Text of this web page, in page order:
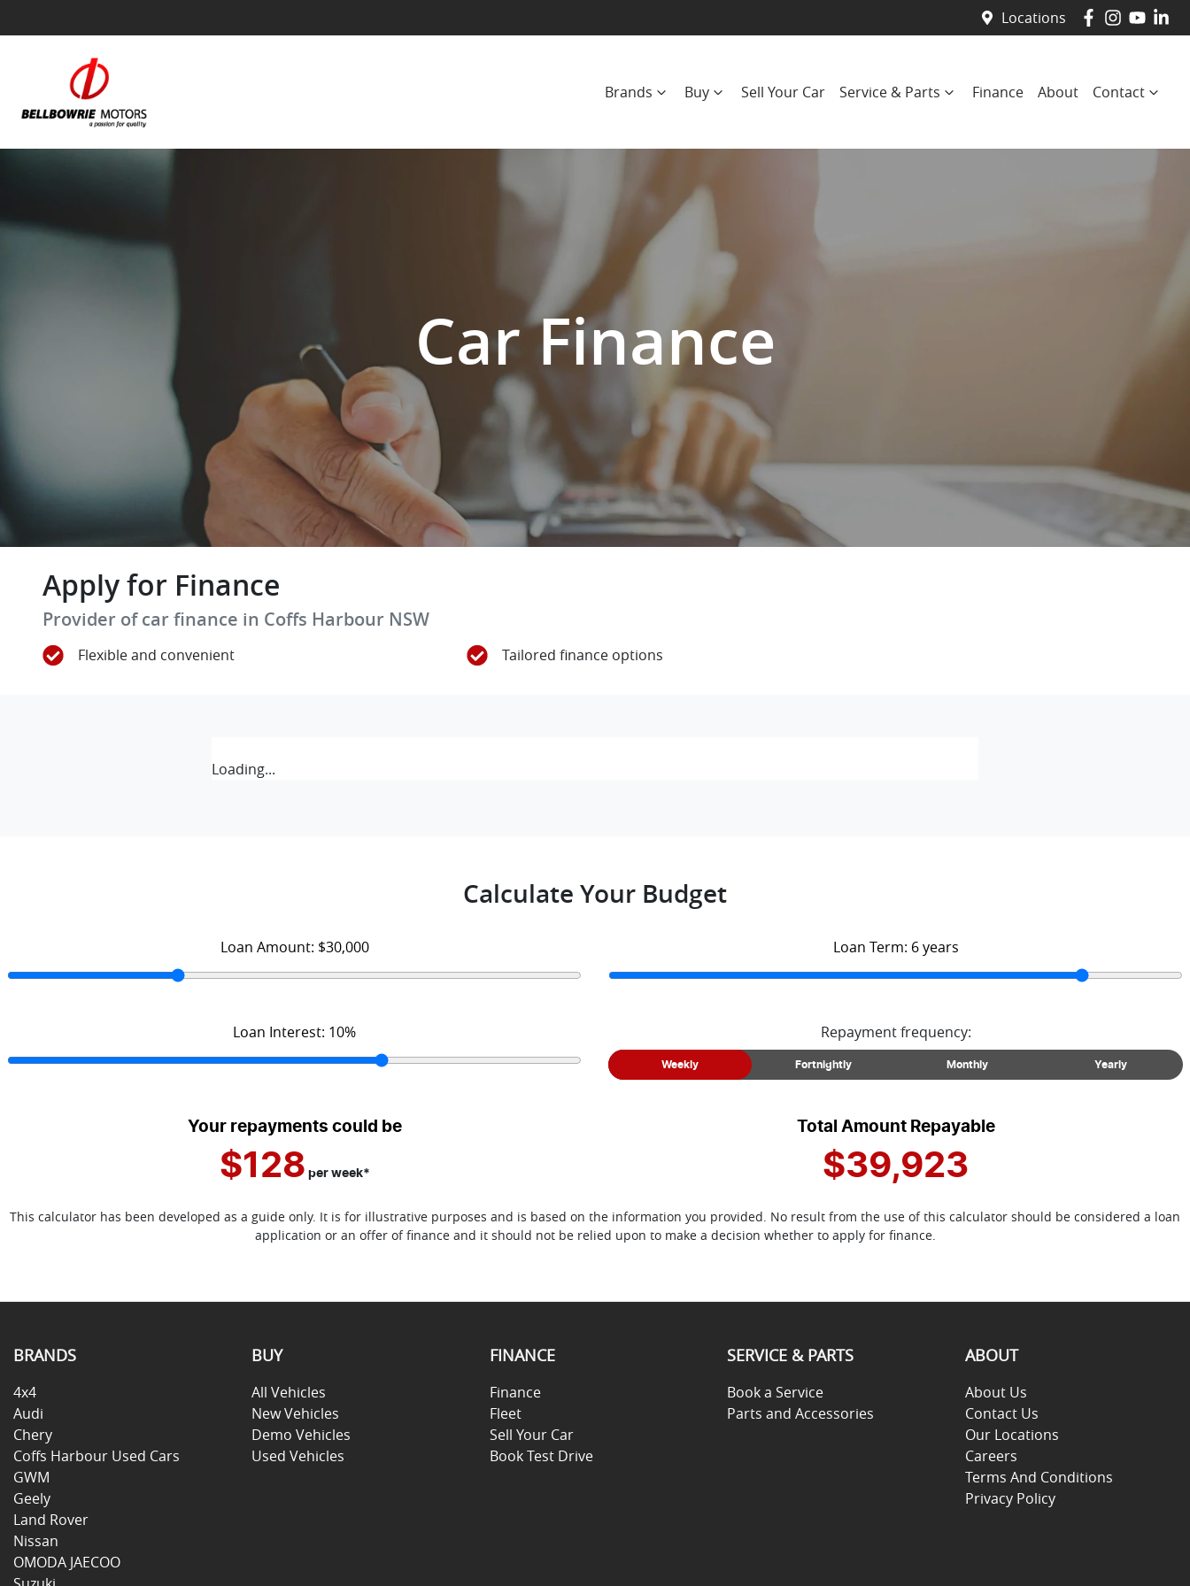
Locations
Brands Buy Sell Your Car Service & Parts Finance About Contact
Car Finance
Apply for Finance
Provider of car finance in Coffs Harbour NSW
Flexible and convenient Tailored finance options
Loading...
Calculate Your Budget
Loan Amount: $30,000 Loan Term: 6years
Loan Interest: 10% Repayment frequency:
Weekly Fortnightly Monthly Yearly
Your repayments could be
$128 per week*
Total Amount Repayable
$39,923
This calculator has been developed as a guide only. It is for illustrative purposes and is based on the information you provided. No result from the use of this calculator should be considered a loan
application or an offer of finance and it should not be relied upon to make a decision whether to apply for finance.
BRANDS
4x4
Audi
Chery
Coffs Harbour Used Cars
GWM
Geely
Land Rover
Nissan
OMODA JAECOO
BUY
All Vehicles
New Vehicles
Demo Vehicles
Used Vehicles
FINANCE
Finance
Fleet
Sell Your Car
Book Test Drive
SERVICE & PARTS
Book a Service
Parts and Accessories
ABOUT
About Us
Contact Us
Our Locations
Careers
Terms And Conditions
Privacy Policy